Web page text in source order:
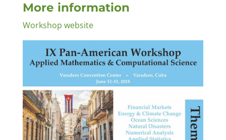
More information
Workshop website